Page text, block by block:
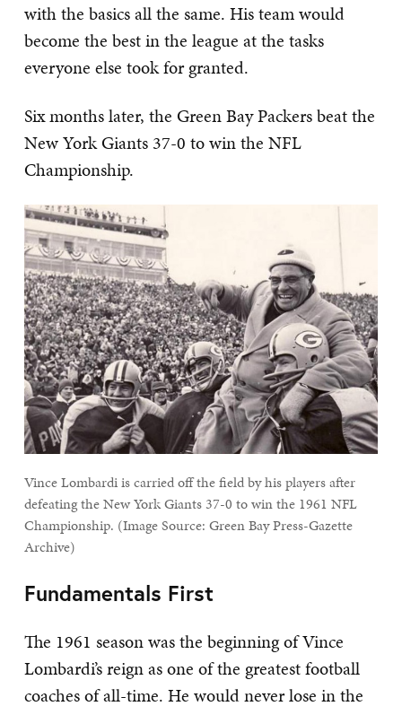
with the basics all the same. His team would
become the best in the league at the tasks
everyone else took for granted.
Six months later, the Green Bay Packers beat the
New York Giants 37-0 to win the NFL
Championship.
Vince Lombardi is carried off the field by his players after
defeating the New York Giants 37-0 to win the 1961 NFL
Championship. (Image Source: Green Bay Press-Gazette
Archive)
Fundamentals First
The 1961 season was the beginning of Vince
Lombardi’s reign as one of the greatest football
coaches of all-time. He would never lose in the